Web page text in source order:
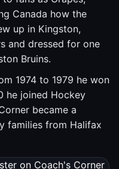
Canada how the
up in Kingston,
and dressed for one
Bruins.
1974 to 1979 he won
he joined Hockey
became a
families from Halifax